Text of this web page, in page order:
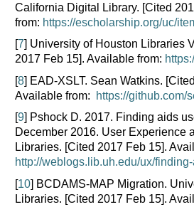
California Digital Library. [Cited
from: https://escholarship.org/uc/
[7] University of Houston Libraries
2017 Feb 15]. Available from:
[8] EAD-XSLT. Sean Watkins.
Available from:
https://github.com/
9] Pshock D. 2017. Finding aids
December 2016. User Experience
Libraries. [Cited 2017 Feb 15].
http://weblogs.lib.uh.edu/ux/
[10] BCDAMS-MAP Migration.
Libraries. [Cited 2017 Feb 15].